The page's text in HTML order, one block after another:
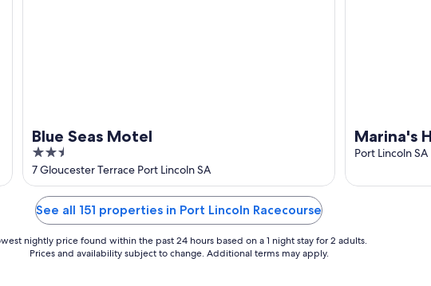
Blue Seas Motel
2.5
out
of
5
7 Gloucester Terrace Port Lincoln SA
Marina's
Port Lincoln SA
See all 151 properties in Port Lincoln Racecourse
nightly price found within the past 24 hours based on a 1 night stay for 2 adults.
Prices and availability subject to change. Additional terms may apply.